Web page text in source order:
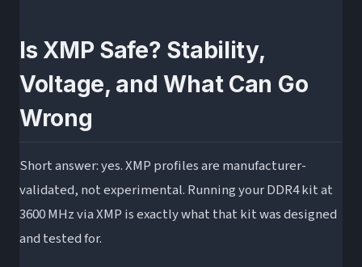
Is XMP Safe? Stability,
Voltage, and What Can Go
Wrong
Short answer: yes. XMP profiles are manufacturer-
validated, not experimental. Running your DDR4 kit at
3600 MHz via XMP is exactly what that kit was designed
and tested for.